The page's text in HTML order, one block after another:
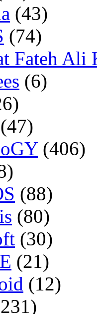
(43)
(74)
Fateh Ali
(6)
(47)
(406)
(88)
(80)
(30)
(21)
(12)